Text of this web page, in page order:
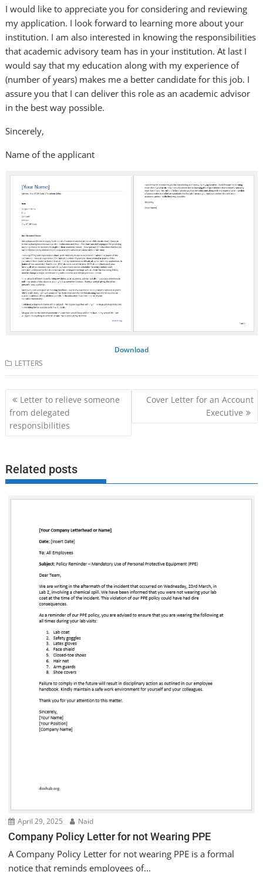
I would like to appreciate you for considering and reviewing
my application. I look forward to learning more about your
institution. I am also interested in knowing the responsibilities
that academic advisory team has in your institution. At last I
would say that my education along with my experience of
(number of years) makes me a better candidate for this job. I
assure you that I can deliver this role as an academic advisor
in the best way possible.
Sincerely,
Name of the applicant
Download
LETTERS
Post
navigation
Letter to relieve someone
from delegated
responsibilities
Cover Letter for an Account
Executive
Related posts
April 29, 2025 Naid
Company Policy Letter for not Wearing PPE
A Company Policy Letter for not wearing PPE is a formal
notice that reminds employees of...